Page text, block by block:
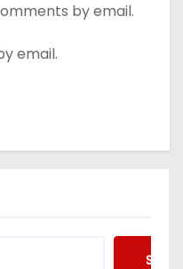
by email.
email.